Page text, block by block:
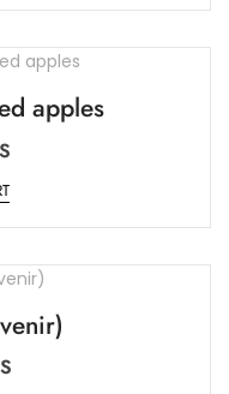
apples